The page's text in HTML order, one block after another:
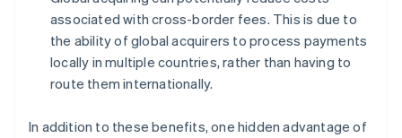
associated with cross-border fees. This is due to
the ability of global acquirers to process payments
locally in multiple countries, rather than having to
route them internationally.
In addition to these benefits, one hidden advantage of